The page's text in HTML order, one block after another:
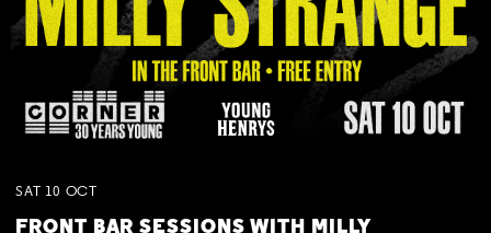
SAT 10 OCT
FRONT BAR SESSIONS WITH MILLY